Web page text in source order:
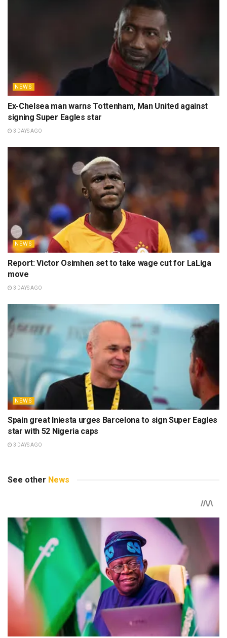
NEWS
Ex-Chelsea man warns Tottenham, Man United against
signing Super Eagles star
3 DAYS AGO
NEWS
Report: Victor Osimhen set to take wage cut for LaLiga
move
3 DAYS AGO
NEWS
Spain great Iniesta urges Barcelona to sign Super Eagles
star with 52 Nigeria caps
3 DAYS AGO
See other News